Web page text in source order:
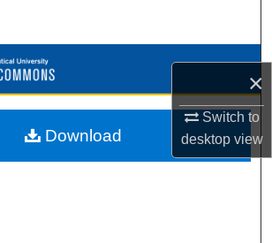
×
Switch to
desktopview
Browse Collections
My Account
Download